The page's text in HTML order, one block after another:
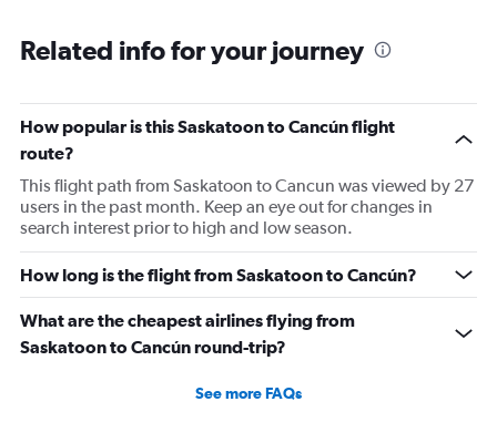
Related info for your journey
How popular is this Saskatoon to Cancún flight
route?
This flight path from Saskatoon to Cancun was viewed by 27
users in the past month. Keep an eye out for changes in
search interest prior to high and low season.
How long is the flight from Saskatoon to Cancún?
What are the cheapest airlines flying from
Saskatoon to Cancún round-trip?
See more FAQs